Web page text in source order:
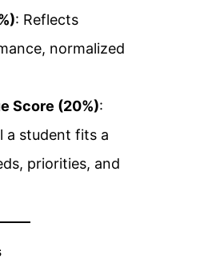
: Reflects
normalized
Score (20%):
a student fits a
priorities, and